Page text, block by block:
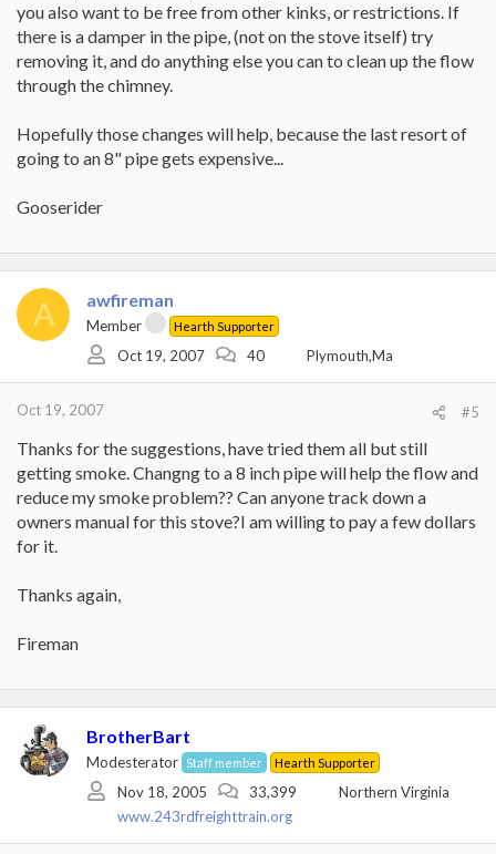
you also want to be free from other kinks, or restrictions. If
there is a damper in the pipe, (not on the stove itself) try
removing it, and do anything else you can to clean up the flow
through the chimney.
Hopefully those changes will help, because the last resort of
going to an 8" pipe gets expensive...
Gooserider
A awfireman
Member Hearth Supporter
Oct 19, 2007 40 Plymouth,Ma
Oct 19, 2007 #5
Thanks for the suggestions, have tried them all but still
getting smoke. Changng to a 8 inch pipe will help the flow and
reduce my smoke problem?? Can anyone track down a
owners manual for this stove?I am willing to pay a few dollars
for it.
Thanks again,
Fireman
BrotherBart
Modesterator Staff member Hearth Supporter
Nov 18, 2005 33,399
Northern Virginia
www.243rdfreighttrain.org